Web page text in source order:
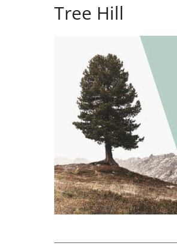
Tree Hill